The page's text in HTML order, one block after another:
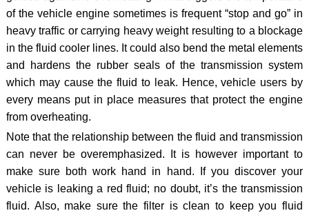
of the vehicle engine sometimes is frequent “stop and go” in
heavy traffic or carrying heavy weight resulting to a blockage
in the fluid cooler lines. It could also bend the metal elements
and hardens the rubber seals of the transmission system
which may cause the fluid to leak. Hence, vehicle users by
every means put in place measures that protect the engine
from overheating.
Note that the relationship between the fluid and transmission
can never be overemphasized. It is however important to
make sure both work hand in hand. If you discover your
vehicle is leaking a red fluid; no doubt, it’s the transmission
fluid. Also, make sure the filter is clean to keep you fluid